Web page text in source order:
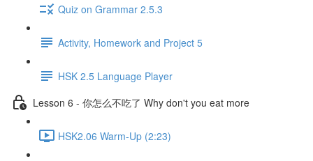
Quiz on Grammar 2.5.3
Activity, Homework and Project 5
HSK 2.5 Language Player
Lesson 6 - 你怎么不吃了 Why don't you eat more
HSK2.06 Warm-Up (2:23)